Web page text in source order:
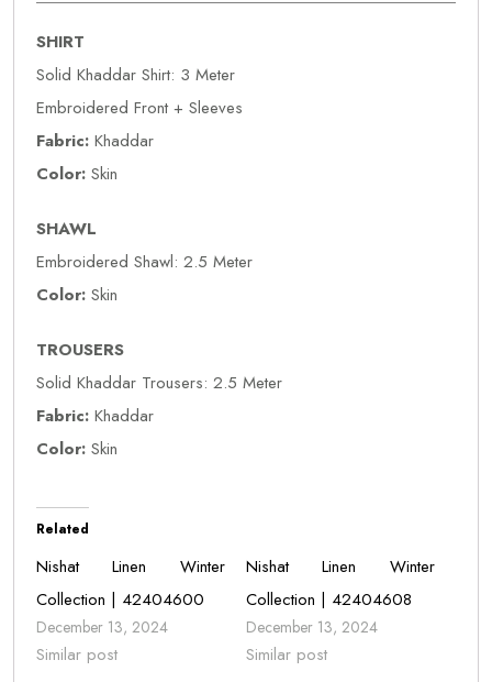
SHIRT
Solid Khaddar Shirt: 3 Meter
Embroidered Front + Sleeves
Fabric: Khaddar
Color: Skin
SHAWL
Embroidered Shawl: 2.5 Meter
Color: Skin
TROUSERS
Solid Khaddar Trousers: 2.5 Meter
Fabric: Khaddar
Color: Skin
Related
Nishat Linen Winter
Collection | 42404600
December 13, 2024
Similar post
Nishat Linen Winter
Collection | 42404608
December 13, 2024
Similar post